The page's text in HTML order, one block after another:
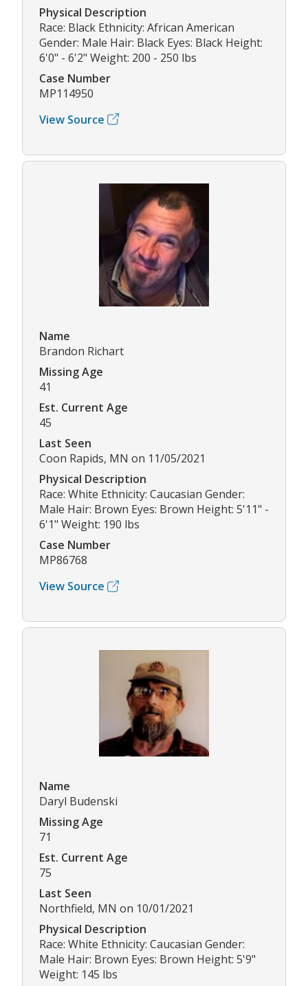
Physical Description
Race: Black Ethnicity: African American
Gender: Male Hair: Black Eyes: Black Height:
6'0" - 6'2" Weight: 200 - 250 lbs
Case Number
MP114950
View Source
Name
Brandon Richart
Missing Age
41
Est. Current Age
45
Last Seen
Coon Rapids, MN on 11/05/2021
Physical Description
Race: White Ethnicity: Caucasian Gender:
Male Hair: Brown Eyes: Brown Height: 5'11" -
6'1" Weight: 190 lbs
Case Number
MP86768
View Source
Name
Daryl Budenski
Missing Age
71
Est. Current Age
75
Last Seen
Northfield, MN on 10/01/2021
Physical Description
Race: White Ethnicity: Caucasian Gender:
Male Hair: Brown Eyes: Brown Height: 5'9"
Weight: 145 lbs